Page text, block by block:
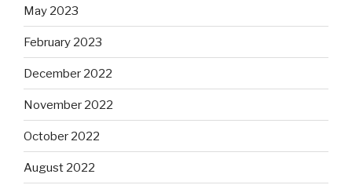
May 2023
February 2023
December 2022
November 2022
October 2022
August 2022